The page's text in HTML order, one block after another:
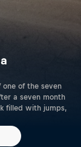
one of the seven
a seven month
filled with jumps,